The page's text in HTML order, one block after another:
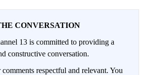
CONVERSATION
13 is committed to providing a
constructive conversation.
comments respectful and relevant. You